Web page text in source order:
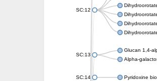
SC:12
SC:13
Glucan 1,4-
Alpha-
SC:14 Pyridoxine